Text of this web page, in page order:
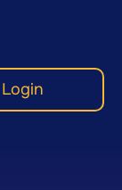
Login